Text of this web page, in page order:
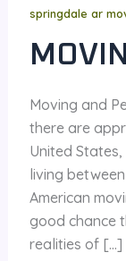
springdale ar
Moving and
there are
United
living
American
good chance
realities of […]